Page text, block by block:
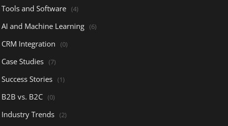
Tools and Software (4)
AI and Machine Learning (6)
CRM Integration (0)
Case Studies (7)
Success Stories (1)
B2B vs. B2C (0)
Industry Trends (2)